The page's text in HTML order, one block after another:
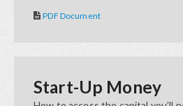
PDF Document
Start-Up Money